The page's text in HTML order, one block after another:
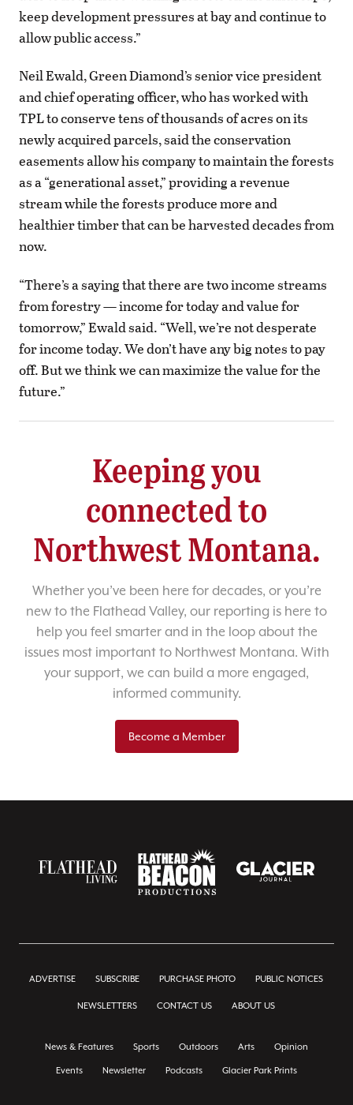
keep development pressures at bay and continue to
allow public access.”
Neil Ewald, Green Diamond’s senior vice president
and chief operating officer, who has worked with
TPL to conserve tens of thousands of acres on its
newly acquired parcels, said the conservation
easements allow his company to maintain the forests
as a “generational asset,” providing a revenue
stream while the forests produce more and
healthier timber that can be harvested decades from
now.
“There’s a saying that there are two income streams
from forestry — income for today and value for
tomorrow,” Ewald said. “Well, we’re not desperate
for income today. We don’t have any big notes to pay
off. But we think we can maximize the value for the
future.”
Keeping you
connected to
Northwest Montana.
Whether you’ve been here for decades, or you’re
new to the Flathead Valley, our reporting is here to
help you feel smarter and in the loop about the
issues most important to Northwest Montana. With
your support, we can build a more engaged,
informed community.
Become a Member
ADVERTISE SUBSCRIBE PURCHASE PHOTO PUBLIC NOTICES
NEWSLETTERS CONTACT US ABOUT US
News & Features Sports Outdoors Arts Opinion
Events Newsletter Podcasts Glacier Park Prints